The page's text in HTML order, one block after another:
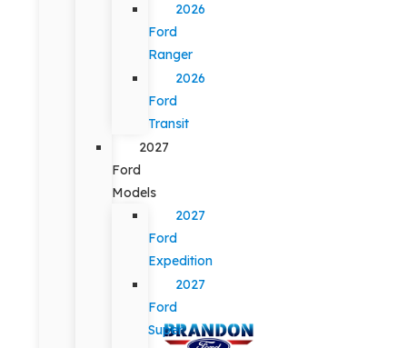
2026
Ford
Ranger
2026
Ford
Transit
2027
Ford
Models
2027
Ford
Expedition
2027
Ford
Super